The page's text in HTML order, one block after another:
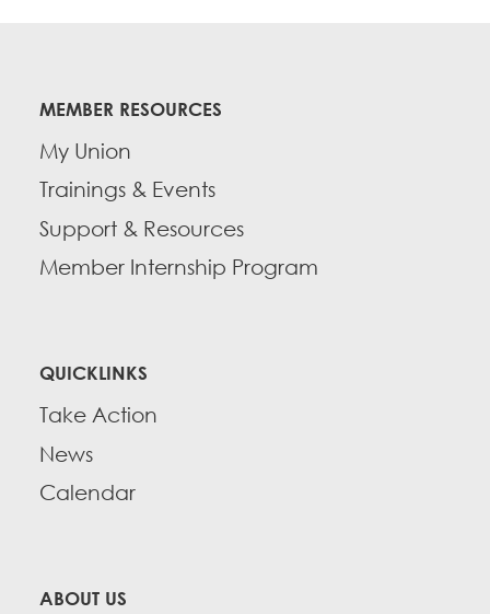
MEMBER RESOURCES
My Union
Trainings & Events
Support & Resources
Member Internship Program
QUICKLINKS
Take Action
News
Calendar
ABOUT US